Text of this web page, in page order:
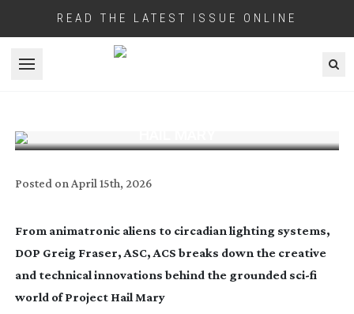
READ THE LATEST ISSUE ONLINE
Open menu
Posted on April 15th, 2026
From animatronic aliens to circadian lighting systems,
DOP Greig Fraser, ASC, ACS breaks down the creative
and technical innovations behind the grounded sci-fi
world of Project Hail Mary